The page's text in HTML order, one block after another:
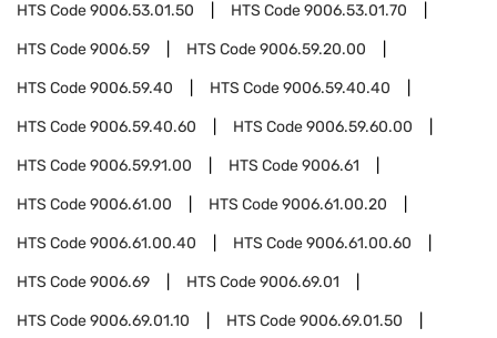
HTS Code9006.53.01.50 HTS Code9006.53.01.70
HTS Code9006.59 HTS Code9006.59.20.00
HTS Code9006.59.40 HTS Code9006.59.40.40
HTS Code9006.59.40.60 HTS Code9006.59.60.00
HTS Code9006.59.91.00 HTS Code9006.61
HTS Code9006.61.00 HTS Code9006.61.00.20
HTS Code9006.61.00.40 HTS Code9006.61.00.60
HTS Code9006.69 HTS Code9006.69.01
HTS Code9006.69.01.10 HTS Code9006.69.01.50